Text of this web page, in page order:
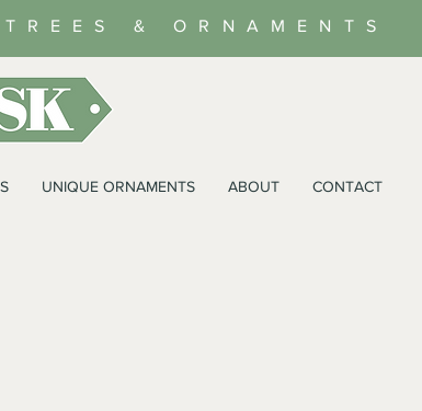
& ORNAMENTS
UNIQUE ORNAMENTS ABOUT CONTACT